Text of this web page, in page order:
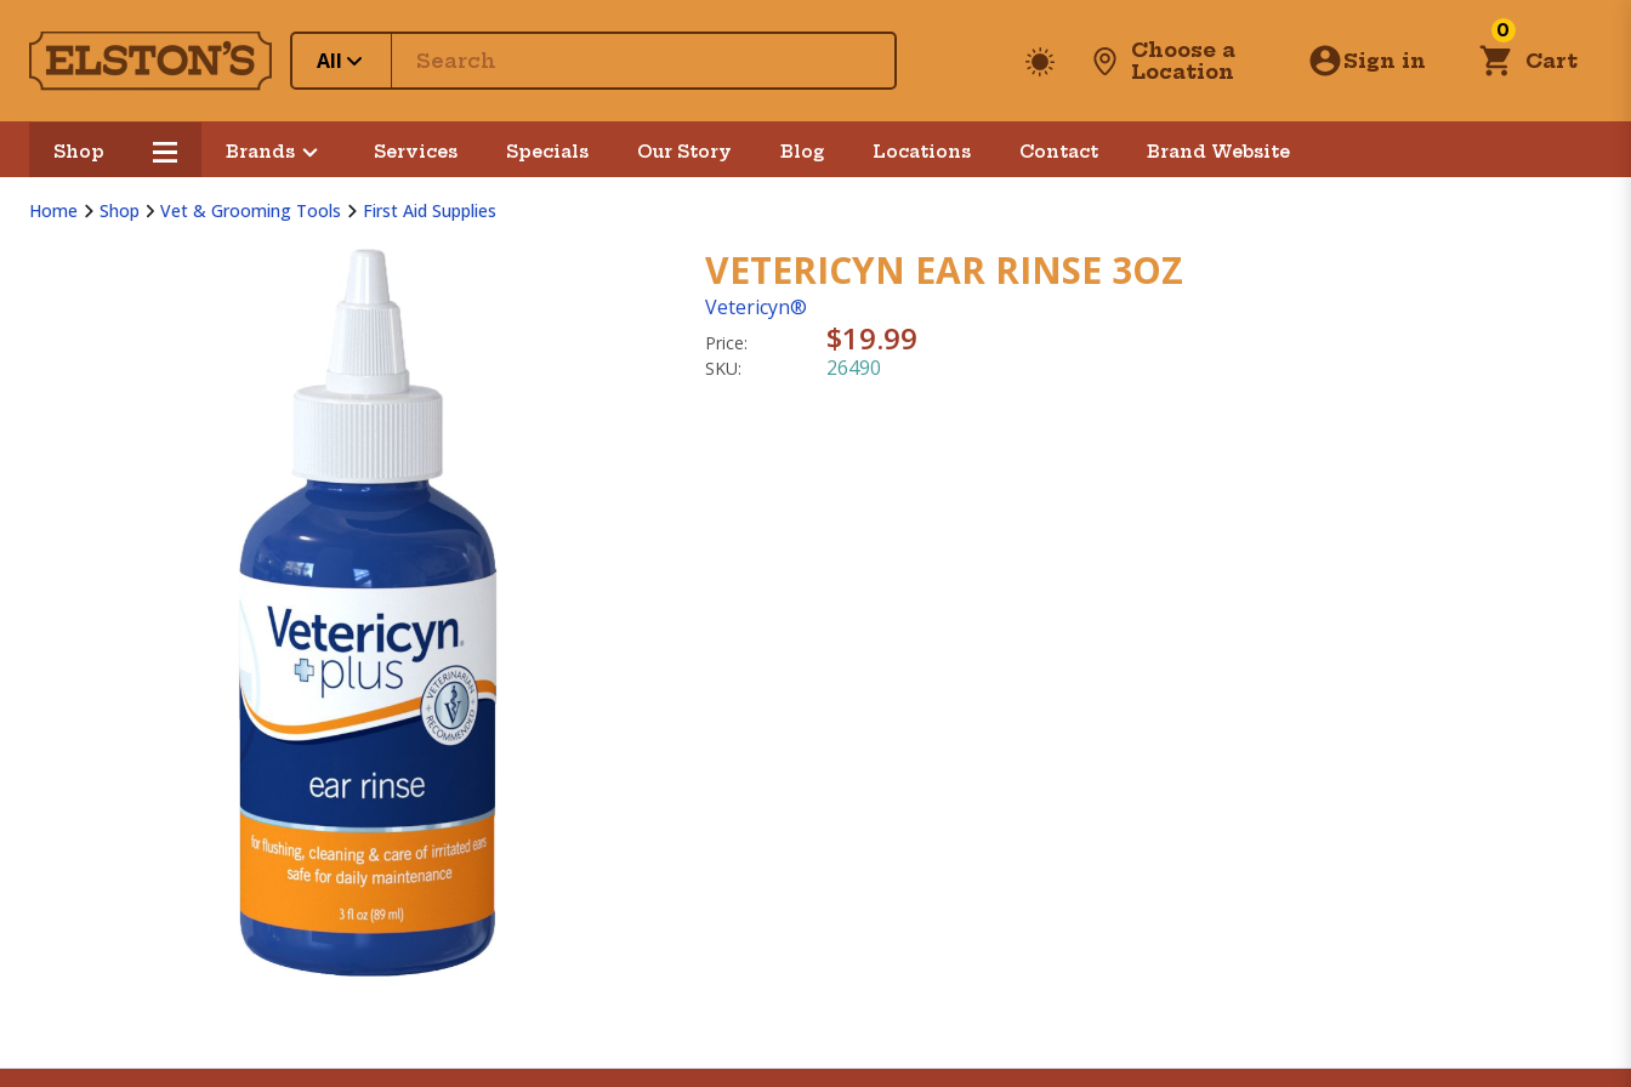
All
Choose a
Location
Sign in
0
Cart
Shop Brands Services Specials Our Story Blog Locations Contact Brand Website
Home Shop Vet & Grooming Tools First Aid Supplies
VETERICYN EAR RINSE 3OZ
Vetericyn®
Price: $19.99
SKU: 26490